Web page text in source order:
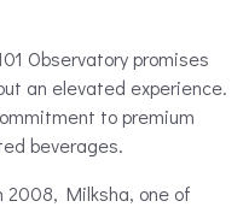
Observatory promises
an elevated experience.
to premium
beverages.
2008, Milksha, one of